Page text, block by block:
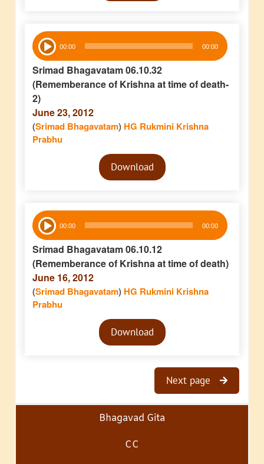
Audio
Player 00:00 00:00
Srimad Bhagavatam 06.10.32
(Rememberance of Krishna at time of death-
2)
June 23, 2012
(Srimad Bhagavatam) HG Rukmini Krishna
Prabhu
Audio
PlayerDownload
Audio
Player 00:00 00:00
Srimad Bhagavatam 06.10.12
(Rememberance of Krishna at time of death)
June 16, 2012
(Srimad Bhagavatam) HG Rukmini Krishna
Prabhu
Audio
PlayerDownload
Next page
Bhagavad Gita
CC